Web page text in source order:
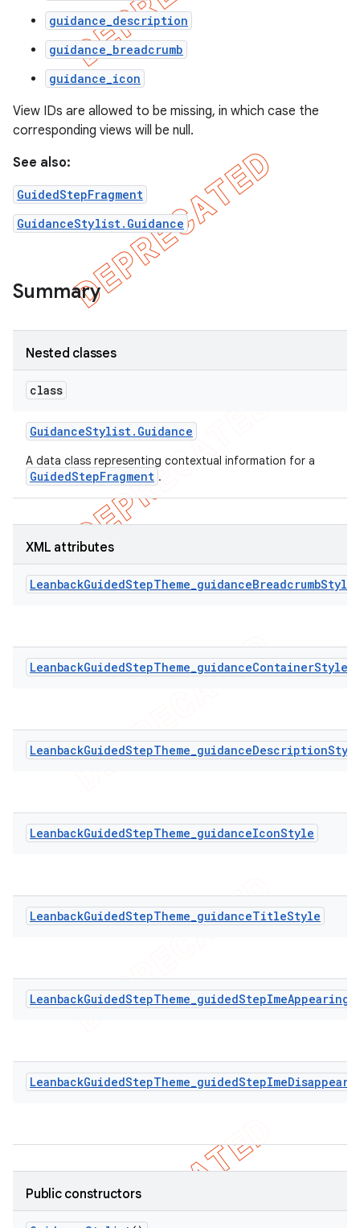
guidance_description
guidance_breadcrumb
guidance_icon
View IDs are allowed to be missing, in which case the
corresponding views will be null.
See also:
GuidedStepFragment
GuidanceStylist.Guidance
Summary
Nested classes
class
GuidanceStylist. Guidance
A data class representing contextual information for a
GuidedStepFragment .
XML attributes
LeanbackGuidedStepTheme_guidanceBreadcrumbStyle
LeanbackGuidedStepTheme_guidanceContainerStyle
LeanbackGuidedStepTheme_guidanceIconStyle
LeanbackGuidedStepTheme_guidanceTitleStyle
Public constructors